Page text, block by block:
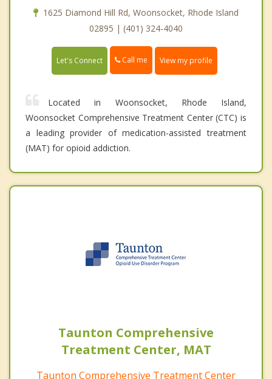
1625 Diamond Hill Rd, Woonsocket, Rhode Island
02895 | (401) 324-4040
Let's Connect Call me View my profile
Located in Woonsocket, Rhode Island,
Woonsocket Comprehensive Treatment Center (CTC) is
a leading provider of medication-assisted treatment
(MAT) for opioid addiction.
Taunton Comprehensive
Treatment Center, MAT
Taunton Comprehensive Treatment Center